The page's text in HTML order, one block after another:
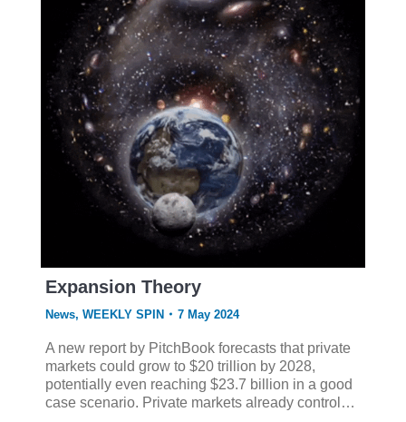
Expansion Theory
News, WEEKLY SPIN 7 May 2024
A new report by PitchBook forecasts that private
markets could grow to $20 trillion by 2028,
potentially even reaching $23.7 billion in a good
case scenario. Private markets already control…